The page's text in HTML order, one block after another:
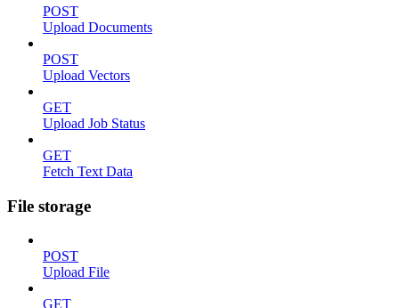
POST
Upload Documents
POST
Upload Vectors
GET
Upload Job Status
GET
Fetch Text Data
File storage
POST
Upload File
GET